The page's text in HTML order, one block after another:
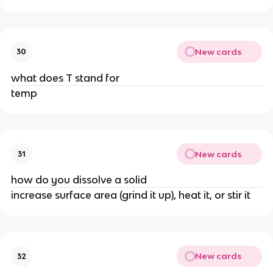
30 New cards
what does T stand for
temp
31 New cards
how do you dissolve a solid
increase surface area (grind it up), heat it, or stir it
32 New cards